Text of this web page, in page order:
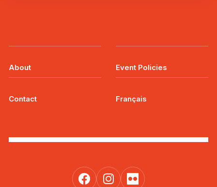
About Event Policies
Contact Français